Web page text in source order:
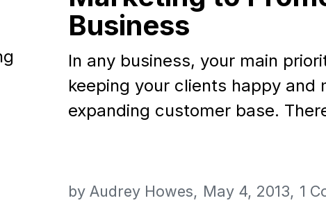
Business
In any business, your main
keeping your clients happy and
expanding customer base.
by Audrey Howes May 4, 2013 1